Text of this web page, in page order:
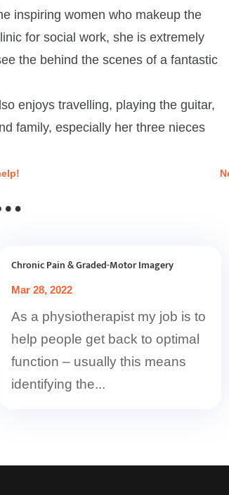
inspiring women who makeup the
for social work, she is extremely
the behind the scenes of a fantastic
enjoys travelling, playing the guitar,
family, especially her three nieces
Chronic Pain & Graded-Motor Imagery
Mar 28, 2022
As a physiotherapist my job is to
help people get back to optimal
function – usually this means
identifying the...